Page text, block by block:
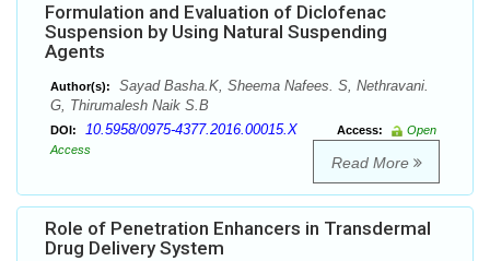
Formulation and Evaluation of Diclofenac
Suspension by Using Natural Suspending
Agents
Author(s):
Sayad Basha.K, Sheema Nafees. S, Nethravani.
G, Thirumalesh Naik S.B
DOI: 10.5958/0975-4377.2016.00015.X Access:
Open
Access
Read More
Role of Penetration Enhancers in Transdermal
Drug Delivery System